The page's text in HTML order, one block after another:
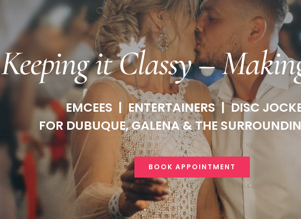
Keeping it Classy –
EMCEES | ENTERTAINERS | DISC
FOR DUBUQUE, GALENA & THE
BOOK APPOINTMENT